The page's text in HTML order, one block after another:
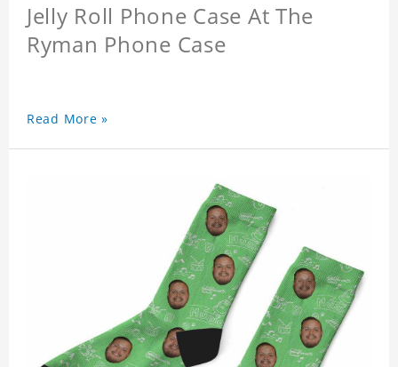
Jelly Roll Phone Case At The
Ryman Phone Case
Read More »